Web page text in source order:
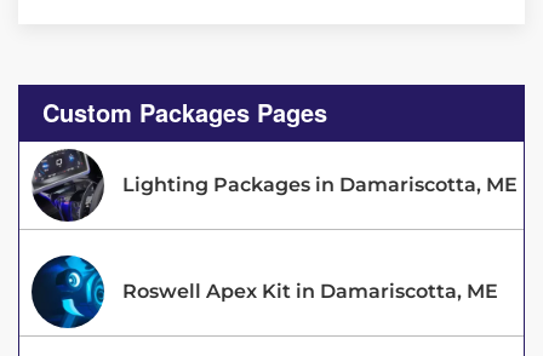
Custom Packages Pages
Lighting Packages in Damariscotta, ME
Roswell Apex Kit in Damariscotta, ME